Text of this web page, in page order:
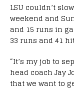
LSU couldn’t
weekend and
and 15 runs in
33 runs and 41
“It’s my job to
head coach Jay
that we want to